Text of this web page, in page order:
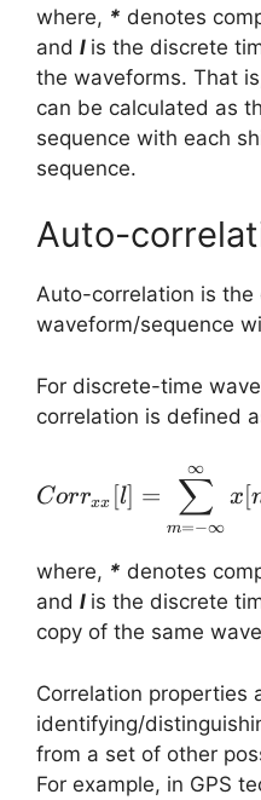
where, * denotes
and l is the discrete
the waveforms. That
can be calculated as
sequence with each
sequence.
Auto-
Auto-correlation is
waveform/sequence
For discrete-time
correlation is defined
Corrxx l] =
m=−∞
∑
∞
x
where, * denotes
and l is the discrete
copy of the same
Correlation properties
identifying/
from a set of other
For example, in GPS